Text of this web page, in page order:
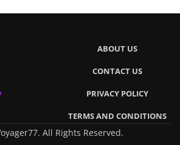
ABOUT US
CONTACT US
PRIVACY POLICY
TERMS AND CONDITIONS
All Rights Reserved.